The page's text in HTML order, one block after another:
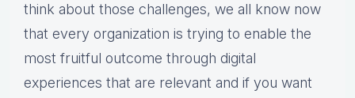
think about those challenges, we all know now
that every organization is trying to enable the
most fruitful outcome through digital
experiences that are relevant and if you want